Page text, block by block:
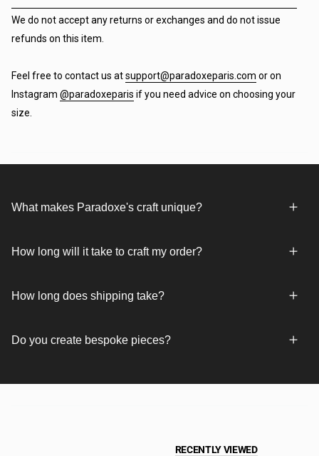
We do not accept any returns or exchanges and do not issue
refunds on this item.
Feel free to contact us atsupport@paradoxeparis.com or on
Instagram @paradoxeparis if you need advice on choosing your
size.
What makes Paradoxe's craft unique?
How long will it take to craft my order?
How long does shipping take?
Do you create bespoke pieces?
RECENTLY VIEWED